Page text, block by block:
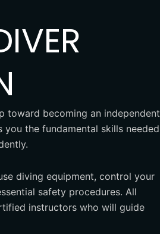
toward becoming an independent
the fundamental skills needed
diving equipment, control your
safety procedures. All
instructors who will guide